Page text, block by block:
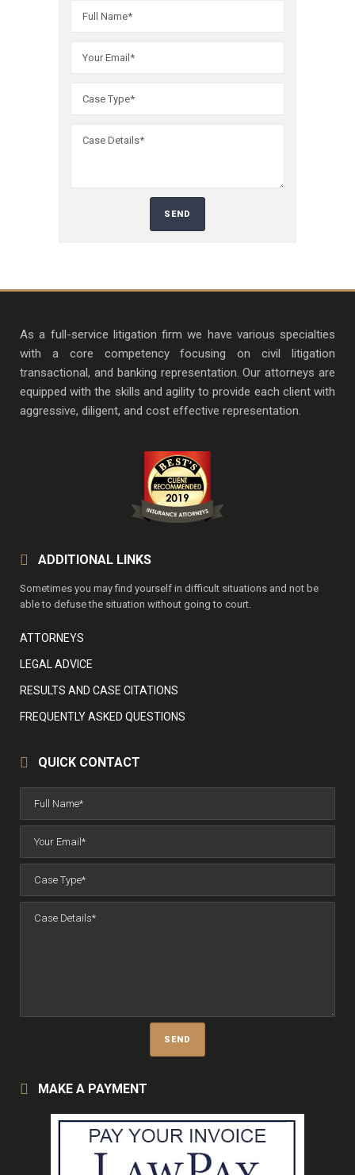
As a full-service litigation firm we have various specialties
with a core competency focusing on civil litigation
transactional, and banking representation. Our attorneys are
equipped with the skills and agility to provide each client with
aggressive, diligent, and cost effective representation.
ADDITIONAL LINKS
Sometimes you may find yourself in difficult situations and not be
able to defuse the situation without going to court.
ATTORNEYS
LEGAL ADVICE
RESULTS AND CASE CITATIONS
FREQUENTLY ASKED QUESTIONS
QUICK CONTACT
MAKE A PAYMENT